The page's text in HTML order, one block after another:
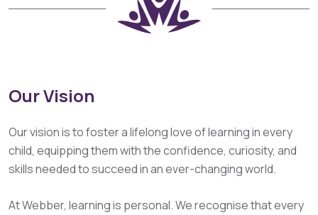
Our Vision
Our vision is to foster a lifelong love of learning in every
child, equipping them with the confidence, curiosity, and
skills needed to succeed in an ever-changing world.
At Webber, learning is personal. We recognise that every